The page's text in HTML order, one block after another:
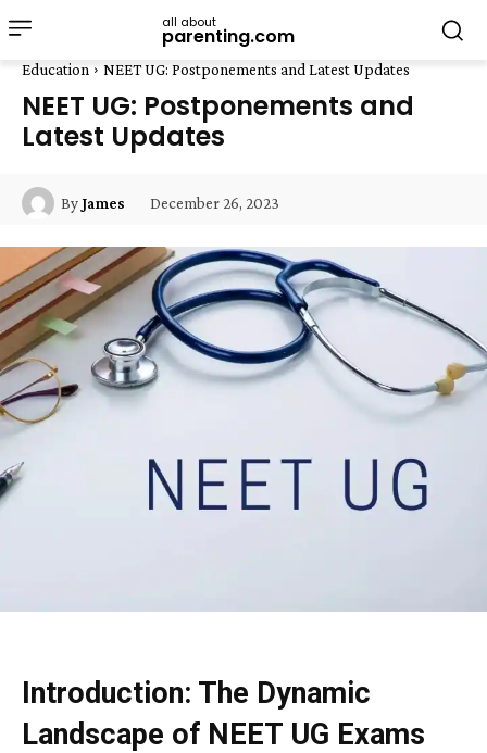
all about
parenting.com
Education NEET UG: Postponements and Latest Updates
NEET UG: Postponements and
Latest Updates
ByJames December 26, 2023
Introduction: The Dynamic
Landscape of NEET UG Exams